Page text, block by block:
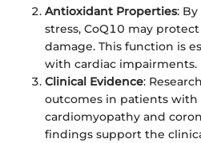
Antioxidant Properties:
stress, CoQ10 may
damage. This function is
with cardiac impairments.
Clinical Evidence:
outcomes in patients
cardiomyopathy and
findings support the